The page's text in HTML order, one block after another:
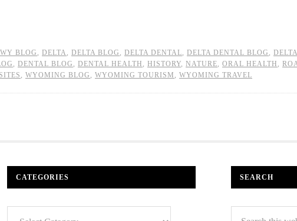
BLOG , DELTA , DELTA BLOG , DELTA DENTAL, DELTA DENTAL BLOG ,
, DENTAL BLOG , DENTAL HEALTH , HISTORY, NATURE, ORAL HEALTH ,
, WYOMING BLOG , WYOMING TOURISM , WYOMING TRAVEL
CATEGORIES SEARCH